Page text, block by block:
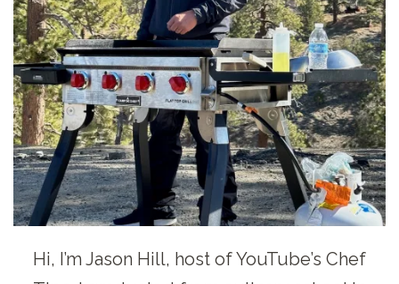
Hi, I’m Jason Hill, host of YouTube’s Chef